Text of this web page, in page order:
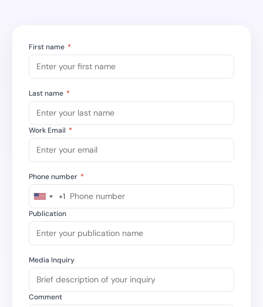
First name *
Last name *
Work Email *
Phone number *
United
States
+1
+1
Publication
Media Inquiry
Comment